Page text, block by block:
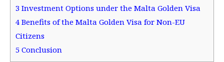
3 Investment Options under the Malta Golden Visa
4 Benefits of the Malta Golden Visa for Non-EU
Citizens
5 Conclusion